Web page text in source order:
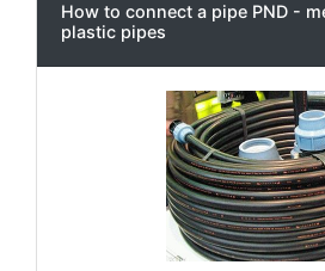
How to connect a pipe PND -
plastic pipes